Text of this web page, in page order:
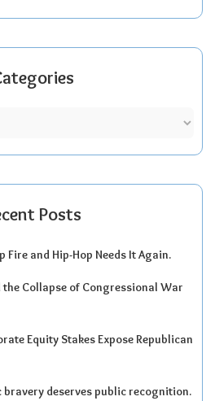
Posts
Fire and Hip-Hop Needs It Again.
the Collapse of Congressional War
Equity Stakes Expose Republican
bravery deserves public recognition.